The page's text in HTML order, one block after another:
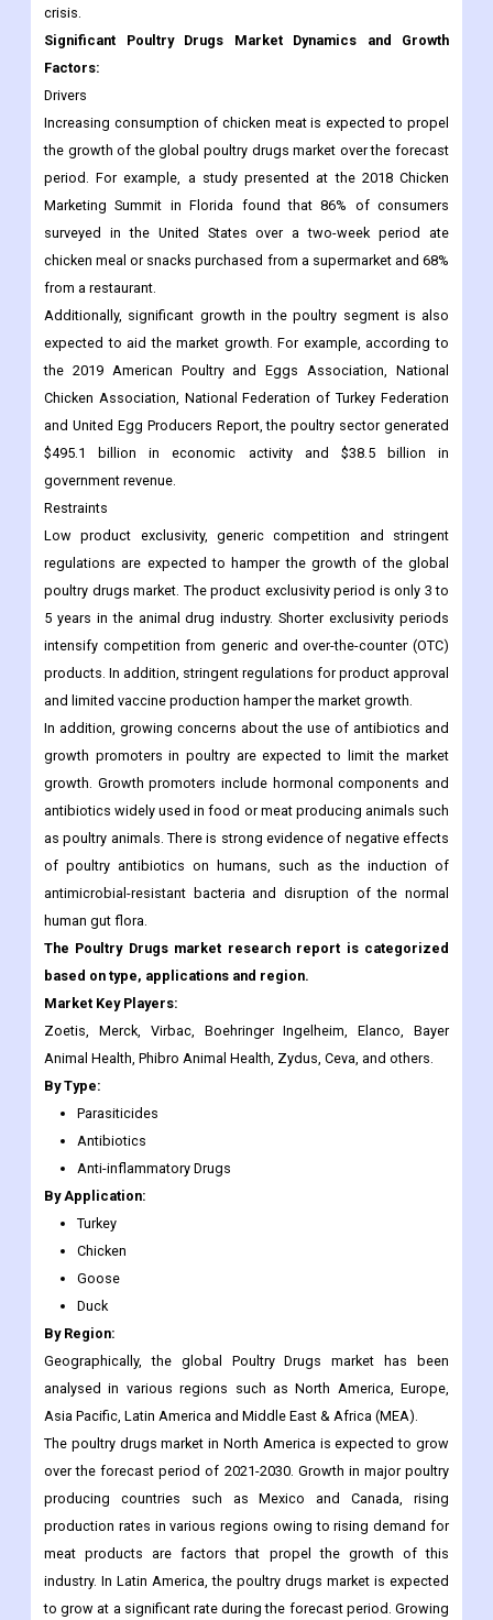
Drivers
Increasing consumption of chicken meat is expected to propel
the growth of the global poultry drugs market over the forecast
period. For example, a study presented at the 2018 Chicken
Marketing Summit in Florida found that 86% of consumers
surveyed in the United States over a two-week period ate
chicken meal or snacks purchased from a supermarket and 68%
from a restaurant.
Additionally, significant growth in the poultry segment is also
expected to aid the market growth. For example, according to
the 2019 American Poultry and Eggs Association, National
Chicken Association, National Federation of Turkey Federation
and United Egg Producers Report, the poultry sector generated
$495.1 billion in economic activity and $38.5 billion in
government revenue.
Restraints
Low product exclusivity, generic competition and stringent
regulations are expected to hamper the growth of the global
poultry drugs market. The product exclusivity period is only 3 to
5 years in the animal drug industry. Shorter exclusivity periods
intensify competition from generic and over-the-counter (OTC)
products. In addition, stringent regulations for product approval
and limited vaccine production hamper the market growth.
In addition, growing concerns about the use of antibiotics and
growth promoters in poultry are expected to limit the market
growth. Growth promoters include hormonal components and
antibiotics widely used in food or meat producing animals such
as poultry animals. There is strong evidence of negative effects
of poultry antibiotics on humans, such as the induction of
antimicrobial-resistant bacteria and disruption of the normal
human gut flora.
The Poultry Drugs market research report is categorized
based on type, applications and region.
Market Key Players:
Zoetis, Merck, Virbac, Boehringer Ingelheim, Elanco, Bayer
Animal Health, Phibro Animal Health, Zydus, Ceva, and others.
By Type:
Parasiticides
Antibiotics
Anti-inflammatory Drugs
By Application:
Turkey
Chicken
Goose
Duck
By Region:
Geographically, the global Poultry Drugs market has been
analysed in various regions such as North America, Europe,
Asia Pacific, Latin America and Middle East & Africa (MEA).
The poultry drugs market in North America is expected to grow
over the forecast period of 2021-2030. Growth in major poultry
producing countries such as Mexico and Canada, rising
production rates in various regions owing to rising demand for
meat products are factors that propel the growth of this
industry. In Latin America, the poultry drugs market is expected
to grow at a significant rate during the forecast period. Growing
population in the region has increased the demand for animal
protein, which has further boosted the growth of agriculture-
based industries including poultry breeding. As a result,